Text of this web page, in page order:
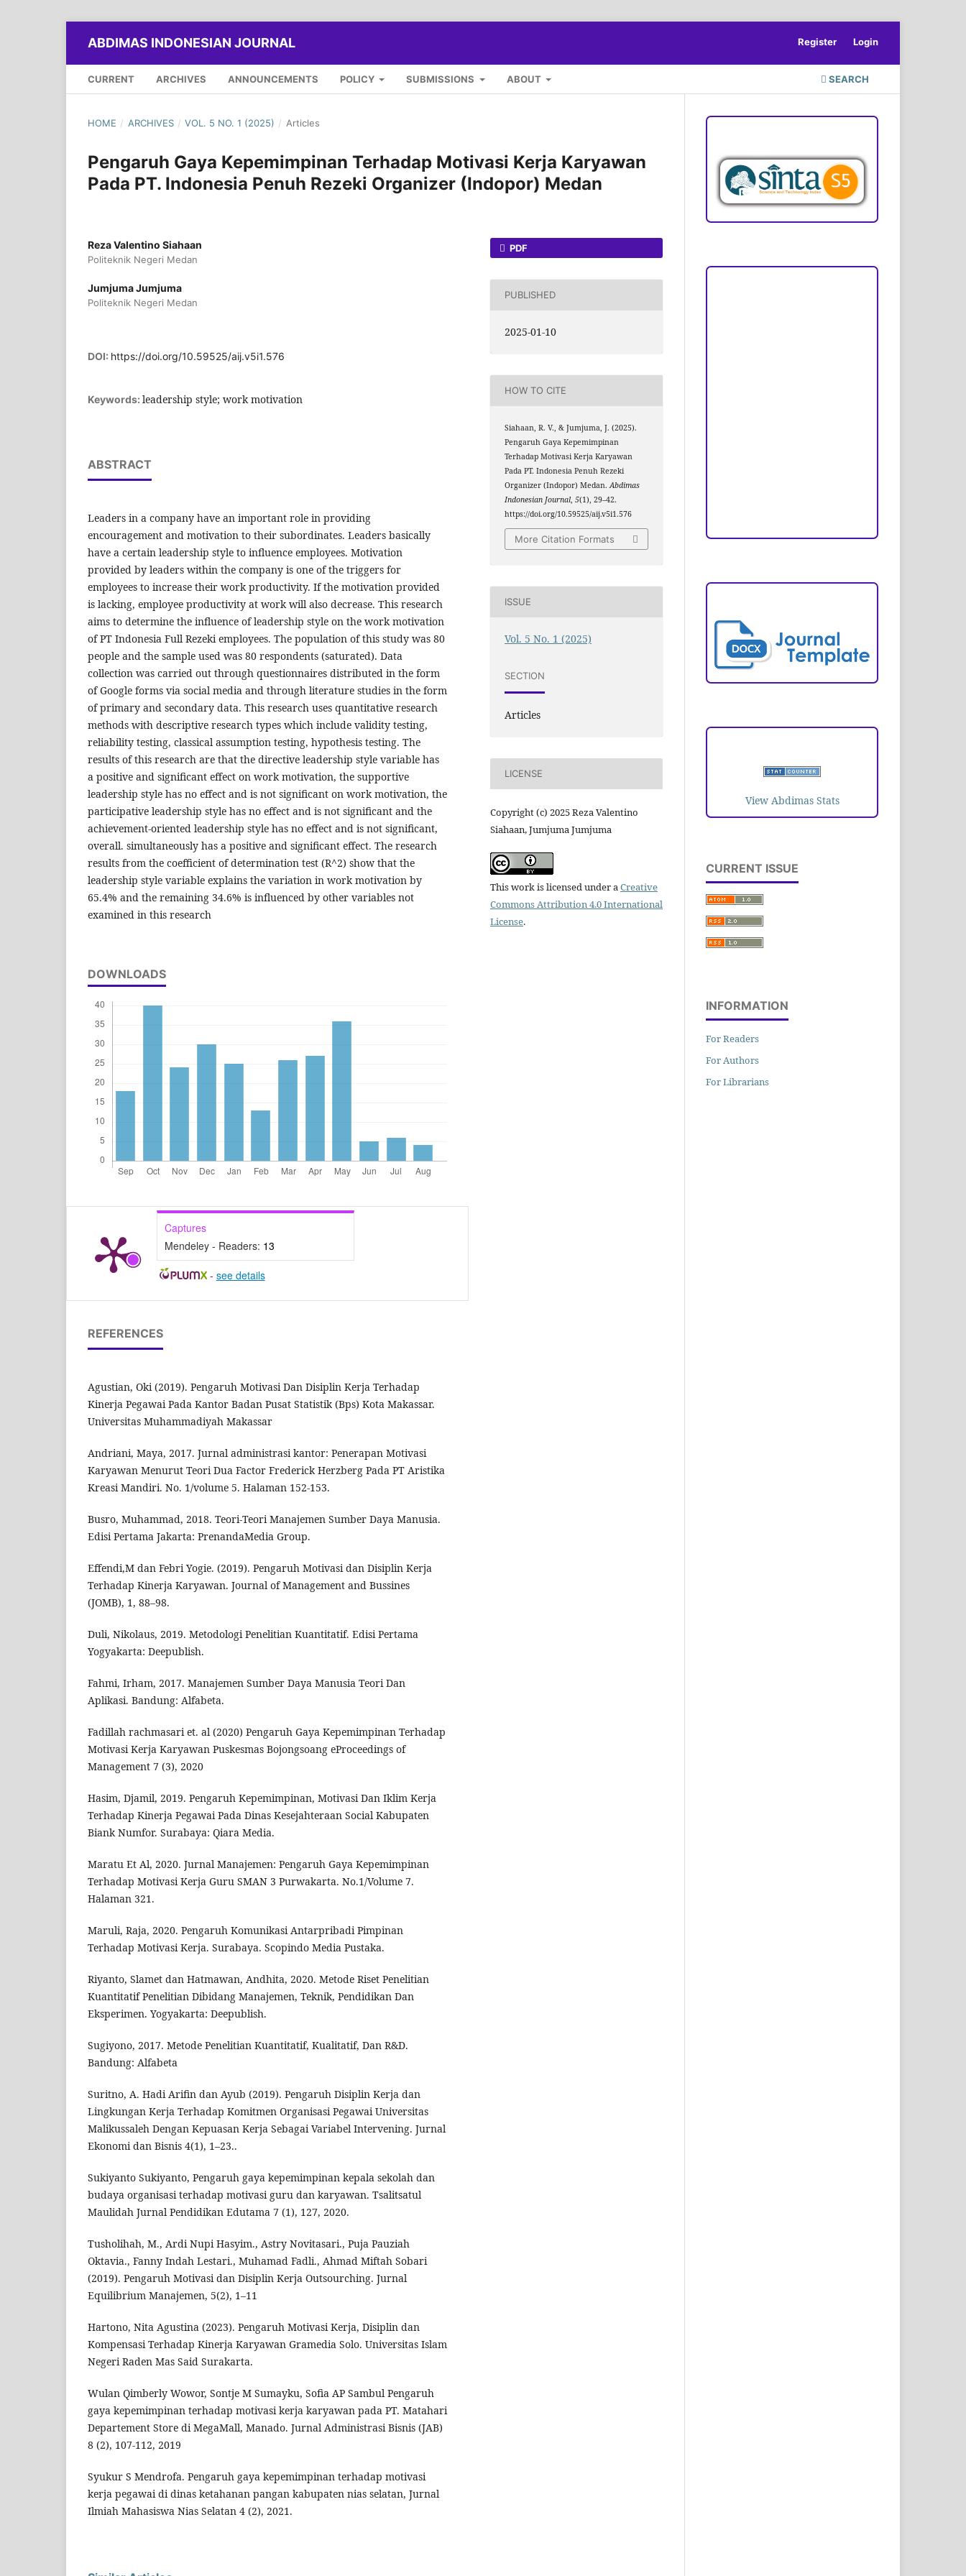
ABDIMAS INDONESIAN JOURNAL
CURRENT ARCHIVES ANNOUNCEMENTS POLICY SUBMISSIONS ABOUT SEARCH
Register Login
HOME / ARCHIVES / VOL. 5 NO. 1 (2025) / Articles
Pengaruh Gaya Kepemimpinan Terhadap Motivasi Kerja Karyawan
Pada PT. Indonesia Penuh Rezeki Organizer (Indopor) Medan
Reza Valentino Siahaan
Politeknik Negeri Medan
Jumjuma Jumjuma
Politeknik Negeri Medan
DOI: https://doi.org/10.59525/aij.v5i1.576
Keywords: leadership style; work motivation
ABSTRACT
Leaders in a company have an important role in providing
encouragement and motivation to their subordinates. Leaders basically
have a certain leadership style to influence employees. Motivation
provided by leaders within the company is one of the triggers for
employees to increase their work productivity. If the motivation provided
is lacking, employee productivity at work will also decrease. This research
aims to determine the influence of leadership style on the work motivation
of PT Indonesia Full Rezeki employees. The population of this study was 80
people and the sample used was 80 respondents (saturated). Data
collection was carried out through questionnaires distributed in the form
of Google forms via social media and through literature studies in the form
of primary and secondary data. This research uses quantitative research
methods with descriptive research types which include validity testing,
reliability testing, classical assumption testing, hypothesis testing. The
results of this research are that the directive leadership style variable has
a positive and significant effect on work motivation, the supportive
leadership style has no effect and is not significant on work motivation, the
participative leadership style has no effect and is not significant and the
achievement-oriented leadership style has no effect and is not significant,
overall. simultaneously has a positive and significant effect. The research
results from the coefficient of determination test (R^2) show that the
leadership style variable explains the variation in work motivation by
65.4% and the remaining 34.6% is influenced by other variables not
examined in this research
DOWNLOADS
Captures
Mendeley - Readers: 13
- see details
REFERENCES
Agustian, Oki (2019). Pengaruh Motivasi Dan Disiplin Kerja Terhadap
Kinerja Pegawai Pada Kantor Badan Pusat Statistik (Bps) Kota Makassar.
Universitas Muhammadiyah Makassar
Andriani, Maya, 2017. Jurnal administrasi kantor: Penerapan Motivasi
Karyawan Menurut Teori Dua Factor Frederick Herzberg Pada PT Aristika
Kreasi Mandiri. No. 1/volume 5. Halaman 152-153.
Busro, Muhammad, 2018. Teori-Teori Manajemen Sumber Daya Manusia.
Edisi Pertama Jakarta: PrenandaMedia Group.
Effendi,M dan Febri Yogie. (2019). Pengaruh Motivasi dan Disiplin Kerja
Terhadap Kinerja Karyawan. Journal of Management and Bussines
(JOMB), 1, 88–98.
Duli, Nikolaus, 2019. Metodologi Penelitian Kuantitatif. Edisi Pertama
Yogyakarta: Deepublish.
Fahmi, Irham, 2017. Manajemen Sumber Daya Manusia Teori Dan
Aplikasi. Bandung: Alfabeta.
Fadillah rachmasari et. al (2020) Pengaruh Gaya Kepemimpinan Terhadap
Motivasi Kerja Karyawan Puskesmas Bojongsoang eProceedings of
Management 7 (3), 2020
Hasim, Djamil, 2019. Pengaruh Kepemimpinan, Motivasi Dan Iklim Kerja
Terhadap Kinerja Pegawai Pada Dinas Kesejahteraan Social Kabupaten
Biank Numfor. Surabaya: Qiara Media.
Maratu Et Al, 2020. Jurnal Manajemen: Pengaruh Gaya Kepemimpinan
Terhadap Motivasi Kerja Guru SMAN 3 Purwakarta. No.1/Volume 7.
Halaman 321.
Maruli, Raja, 2020. Pengaruh Komunikasi Antarpribadi Pimpinan
Terhadap Motivasi Kerja. Surabaya. Scopindo Media Pustaka.
Riyanto, Slamet dan Hatmawan, Andhita, 2020. Metode Riset Penelitian
Kuantitatif Penelitian Dibidang Manajemen, Teknik, Pendidikan Dan
Eksperimen. Yogyakarta: Deepublish.
Sugiyono, 2017. Metode Penelitian Kuantitatif, Kualitatif, Dan R&D.
Bandung: Alfabeta
Suritno, A. Hadi Arifin dan Ayub (2019). Pengaruh Disiplin Kerja dan
Lingkungan Kerja Terhadap Komitmen Organisasi Pegawai Universitas
Malikussaleh Dengan Kepuasan Kerja Sebagai Variabel Intervening. Jurnal
Ekonomi dan Bisnis 4(1), 1–23..
Sukiyanto Sukiyanto, Pengaruh gaya kepemimpinan kepala sekolah dan
budaya organisasi terhadap motivasi guru dan karyawan. Tsalitsatul
Maulidah Jurnal Pendidikan Edutama 7 (1), 127, 2020.
Tusholihah, M., Ardi Nupi Hasyim., Astry Novitasari., Puja Pauziah
Oktavia., Fanny Indah Lestari., Muhamad Fadli., Ahmad Miftah Sobari
(2019). Pengaruh Motivasi dan Disiplin Kerja Outsourching. Jurnal
Equilibrium Manajemen, 5(2), 1–11
Hartono, Nita Agustina (2023). Pengaruh Motivasi Kerja, Disiplin dan
Kompensasi Terhadap Kinerja Karyawan Gramedia Solo. Universitas Islam
Negeri Raden Mas Said Surakarta.
Wulan Qimberly Wowor, Sontje M Sumayku, Sofia AP Sambul Pengaruh
gaya kepemimpinan terhadap motivasi kerja karyawan pada PT. Matahari
Departement Store di MegaMall, Manado. Jurnal Administrasi Bisnis (JAB)
8 (2), 107-112, 2019
Syukur S Mendrofa. Pengaruh gaya kepemimpinan terhadap motivasi
kerja pegawai di dinas ketahanan pangan kabupaten nias selatan, Jurnal
Ilmiah Mahasiswa Nias Selatan 4 (2), 2021.
PDF
PUBLISHED
2025-01-10
HOW TO CITE
Siahaan, R. V., & Jumjuma, J. (2025).
Pengaruh Gaya Kepemimpinan
Terhadap Motivasi Kerja Karyawan
Pada PT. Indonesia Penuh Rezeki
Organizer (Indopor) Medan.Abdimas
Indonesian Journal,5(1), 29–42.
https://doi.org/10.59525/aij.v5i1.576
More Citation Formats
ISSUE
Vol. 5 No. 1 (2025)
SECTION
Articles
LICENSE
Copyright (c) 2025 Reza Valentino
Siahaan, Jumjuma Jumjuma
This work is licensed under a Creative
Commons Attribution 4.0 International
License.
View Abdimas Stats
CURRENT ISSUE
INFORMATION
For Readers
For Authors
For Librarians